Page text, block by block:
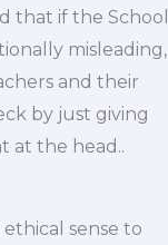
that if the School
misleading,
and their
by just giving
at the head..
sense to